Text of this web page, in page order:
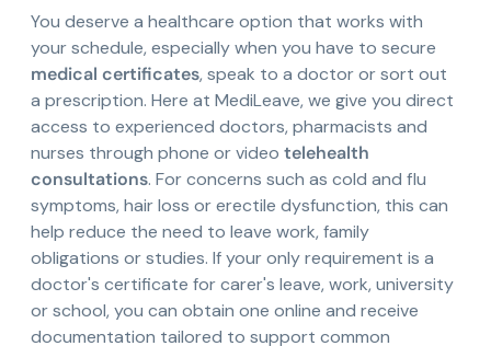
You deserve a healthcare option that works with
your schedule, especially when you have to secure
medical certificates, speak to a doctor or sort out
a prescription. Here at MediLeave, we give you direct
access to experienced doctors, pharmacists and
nurses through phone or video telehealth
consultations. For concerns such as cold and flu
symptoms, hair loss or erectile dysfunction, this can
help reduce the need to leave work, family
obligations or studies. If your only requirement is a
doctor's certificate for carer's leave, work, university
or school, you can obtain one online and receive
documentation tailored to support common